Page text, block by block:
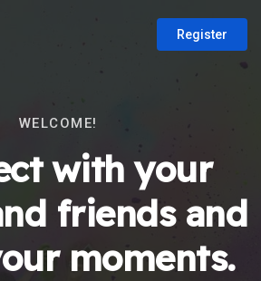
Register
WELCOME!
with your
friends and
moments.